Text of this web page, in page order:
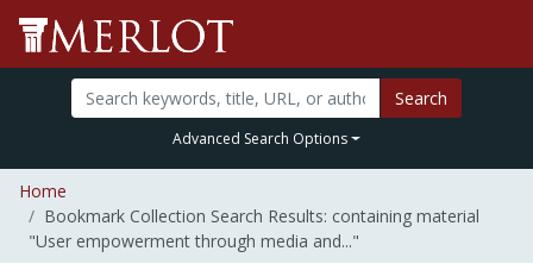
Search
Advanced Search Options
Home
Bookmark Collection Search Results: containing material
"User empowerment through media and..."